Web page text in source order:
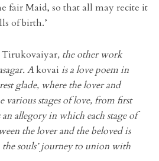
fair Maid, so that all may recite it
of birth.’
Tirukovaiyar, the other work
Akovai is a love poem in
glade, where the lover and
various stages of love, from first
allegory in which each stage of
the lover and the beloved is
the souls’ journey to union with